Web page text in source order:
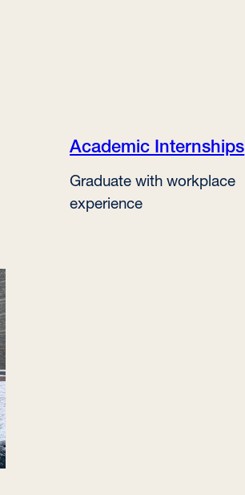
Academic Internships
Graduate with workplace
experience